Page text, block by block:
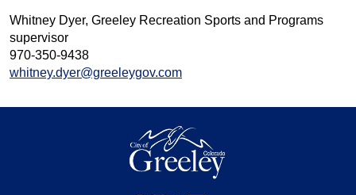
Whitney Dyer, Greeley Recreation Sports and Programs
supervisor
970-350-9438
whitney.dyer@greeleygov.com